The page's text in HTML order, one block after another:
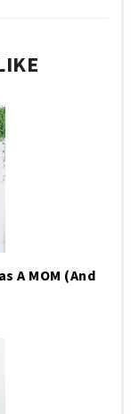
A MOM (And